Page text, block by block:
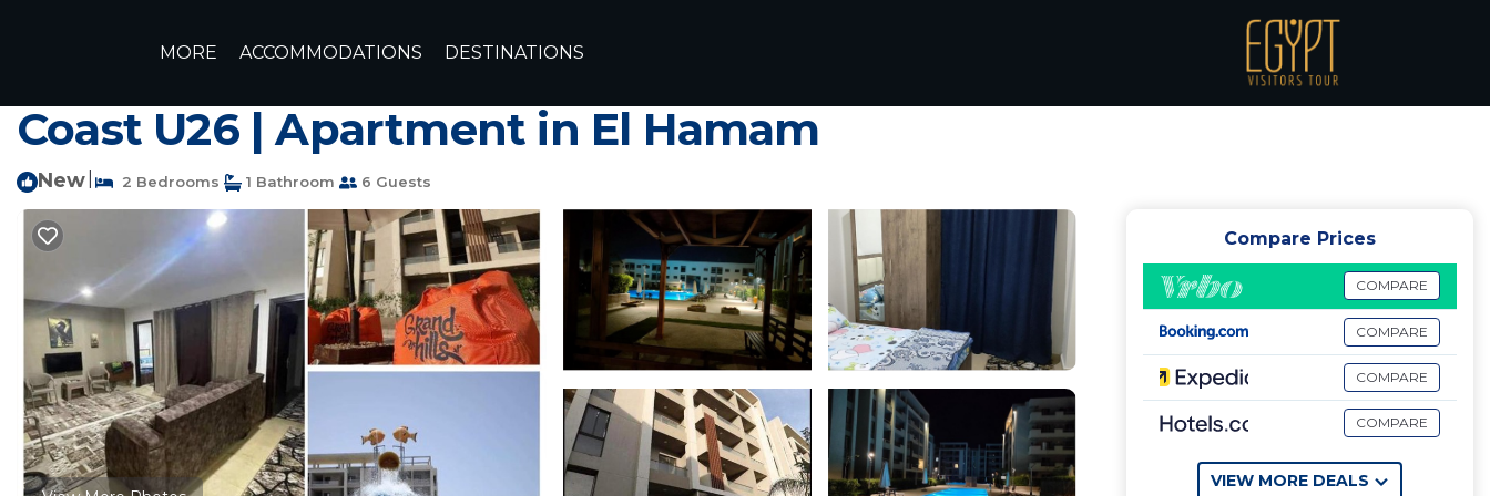
MORE ACCOMMODATIONS DESTINATIONS
Coast U26 | Apartment in El Hamam
New 2 Bedrooms 1 Bathroom 6 Guests
Compare Prices
COMPARE
COMPARE
COMPARE
COMPARE
VIEW MORE DEALS